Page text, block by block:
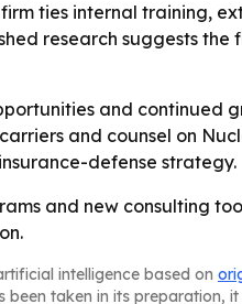
ties internal training,
research suggests
and continued
and counsel on
defense strategy.
and new consulting
intelligence based on
taken in its